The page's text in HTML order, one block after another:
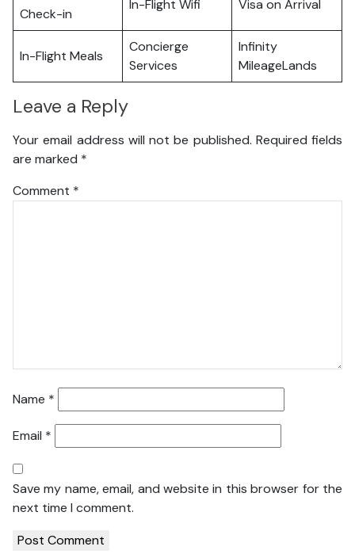
Check-in
In-Flight Wifi Visa on Arrival
In-Flight Meals
Concierge
Services
Infinity
MileageLands
Leave a Reply
Your email address will not be published. Required fields
are marked *
Comment *
Name *
Email *
Save my name, email, and website in this browser for the
next time I comment.